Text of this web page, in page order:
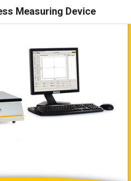
Measuring Device